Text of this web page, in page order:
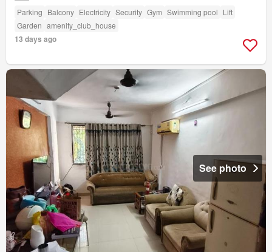
Parking Balcony Electricity Security Gym Swimming pool Lift
Garden amenity_club_house
13 days ago
See photo